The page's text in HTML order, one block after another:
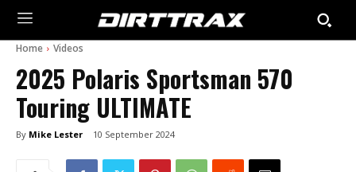
Home Videos
2025 Polaris Sportsman 570
Touring ULTIMATE
By Mike Lester 10 September 2024